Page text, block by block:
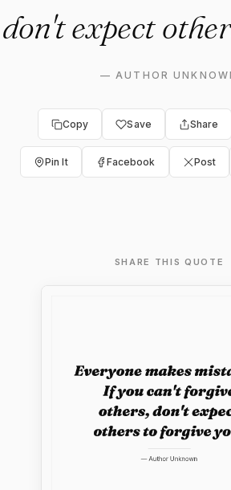
expect
—AUTHOR
Copy Save Share
Pin It Facebook Post
SHARE THIS QUOTE